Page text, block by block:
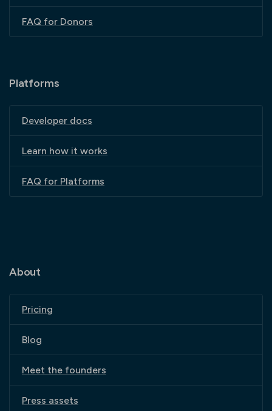
FAQ for Donors
Platforms
Developer docs
Learn how it works
FAQ for Platforms
About
Pricing
Blog
Meet the founders
Press assets